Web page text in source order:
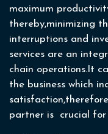
maximum
thereby,minimizing
interruptions and
services are an
chain operations.It
the business which
partner is crucial for